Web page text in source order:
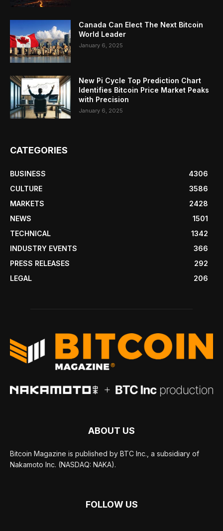
Canada Can Elect The Next Bitcoin
World Leader
January 6, 2025
New Pi Cycle Top Prediction Chart
Identifies Bitcoin Price Market Peaks
with Precision
January 6, 2025
CATEGORIES
BUSINESS
4306
CULTURE
3586
MARKETS
2428
NEWS
1501
TECHNICAL
1342
INDUSTRY EVENTS
366
PRESS RELEASES
292
LEGAL
206
ABOUT US
Bitcoin Magazine is published by BTC Inc., a subsidiary of
Nakamoto Inc. (NASDAQ: NAKA).
FOLLOW US